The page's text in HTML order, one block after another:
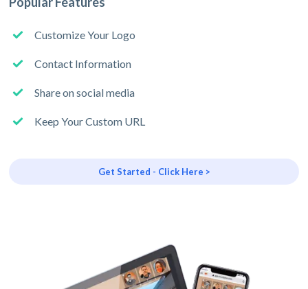
Customize Your Logo
Contact Information
Share on social media
Keep Your Custom URL
Get Started - Click Here >